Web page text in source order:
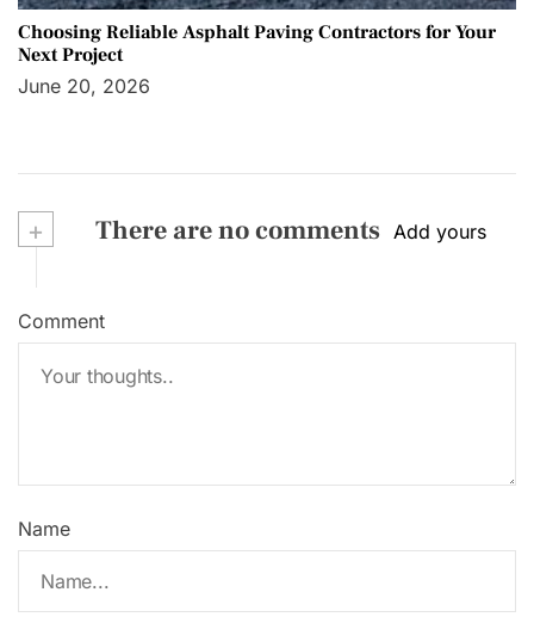
Choosing Reliable Asphalt Paving Contractors for Your
Next Project
June 20, 2026
+ There are no comments Add yours
Comment
Name